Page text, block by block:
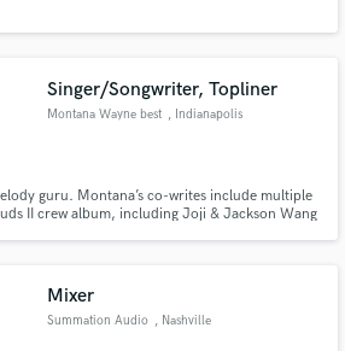
Singer/Songwriter, Topliner
Montana Wayne best , Indianapolis
guru. Montana’s co-writes include multiple
II crew album, including Joji & Jackson Wang
OF EXILE TRIBE, more below
Mixer
Summation Audio , Nashville